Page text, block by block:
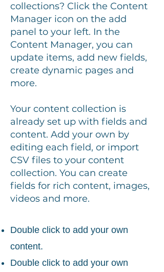
collections? Click the Content
Manager icon on the add
panel to your left. In the
Content Manager, you can
update items, add new fields,
create dynamic pages and
more.
Your content collection is
already set up with fields and
content. Add your own by
editing each field, or import
CSV files to your content
collection. You can create
fields for rich content, images,
videos and more.
Double click to add your own
content.
Double click to add your own